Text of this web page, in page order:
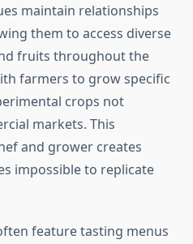
maintain relationships
them to access diverse
fruits throughout the
farmers to grow specific
crops not
markets. This
and grower creates
impossible to replicate
feature tasting menus